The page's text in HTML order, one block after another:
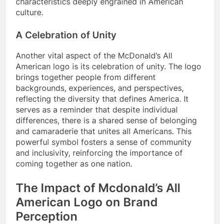
culture.
A Celebration of Unity
Another vital aspect of the McDonald’s All
American logo is its celebration of unity. The logo
brings together people from different
backgrounds, experiences, and perspectives,
reflecting the diversity that defines America. It
serves as a reminder that despite individual
differences, there is a shared sense of belonging
and camaraderie that unites all Americans. This
powerful symbol fosters a sense of community
and inclusivity, reinforcing the importance of
coming together as one nation.
The Impact of Mcdonald’s All
American Logo on Brand
Perception